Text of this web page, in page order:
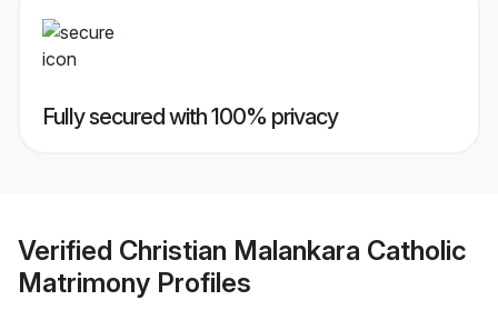
Fully secured with 100% privacy
Verified Christian Malankara Catholic
Matrimony Profiles